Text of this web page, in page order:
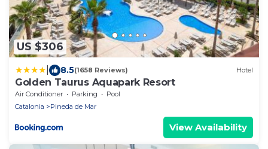
US $306
8.5(1658 Reviews) Hotel
Golden Taurus Aquapark Resort
Air Conditioner Parking
Pool
Catalonia
Pineda de Mar
View Availability